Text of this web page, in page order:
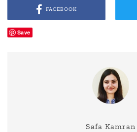
FACEBOOK
Save
Safa Kamran